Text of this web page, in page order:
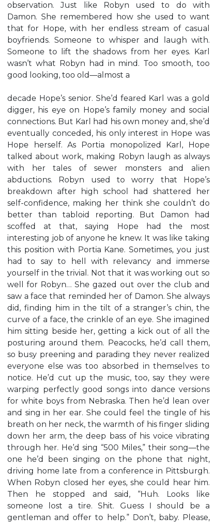
observation. Just like Robyn used to do with
Damon. She remembered how she used to want
that for Hope, with her endless stream of casual
boyfriends. Someone to whisper and laugh with.
Someone to lift the shadows from her eyes. Karl
wasn’t what Robyn had in mind. Too smooth, too
good looking, too old—almost a
decade Hope’s senior. She’d feared Karl was a gold
digger, his eye on Hope’s family money and social
connections. But Karl had his own money and, she’d
eventually conceded, his only interest in Hope was
Hope herself. As Portia monopolized Karl, Hope
talked about work, making Robyn laugh as always
with her tales of sewer monsters and alien
abductions. Robyn used to worry that Hope’s
breakdown after high school had shattered her
self-confidence, making her think she couldn’t do
better than tabloid reporting. But Damon had
scoffed at that, saying Hope had the most
interesting job of anyone he knew. It was like taking
this position with Portia Kane. Sometimes, you just
had to say to hell with relevancy and immerse
yourself in the trivial. Not that it was working out so
well for Robyn… She gazed out over the club and
saw a face that reminded her of Damon. She always
did, finding him in the tilt of a stranger’s chin, the
curve of a face, the crinkle of an eye. She imagined
him sitting beside her, getting a kick out of all the
posturing around them. Peacocks, he’d call them,
so busy preening and parading they never realized
everyone else was too absorbed in themselves to
notice. He’d cut up the music, too, say they were
warping perfectly good songs into dance versions
for white boys from Nebraska. Then he’d lean over
and sing in her ear. She could feel the tingle of his
breath on her neck, the warmth of his finger sliding
down her arm, the deep bass of his voice vibrating
through her. He’d sing “500 Miles,” their song—the
one he’d been singing on the phone that night,
driving home late from a conference in Pittsburgh.
When Robyn closed her eyes, she could hear him.
Then he stopped and said, “Huh. Looks like
someone lost a tire. Shit. Guess I should be a
gentleman and offer to help.” Don’t, baby. Please,